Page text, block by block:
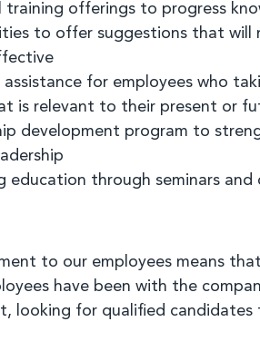
offerings to progress
to offer suggestions that will
assistance for employees who
is relevant to their present or
development program to
education through seminars and
to our employees means
have been with the
looking for qualified